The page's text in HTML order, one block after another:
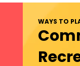
WAYS TO